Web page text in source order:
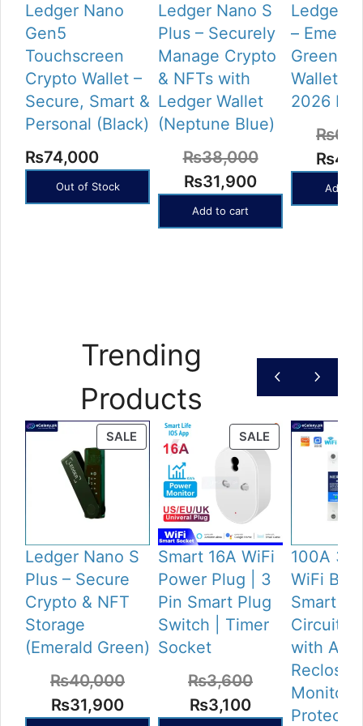
Ledger Nano
Gen5
Touchscreen
Crypto Wallet –
Secure, Smart &
Personal (Black)
₨74,000
Out of Stock
Ledger Nano S
Plus – Securely
Manage Crypto
& NFTs with
Ledger Wallet
(Neptune Blue)
₨38,000
Original
price
was:
₨31,900Current
price
is:
Add to cart
Ledger
–
Green
Wallet
2026
₨
price
was:
₨
Add to
Trending
Products
SALEPRODUCT
ON
Ledger Nano S
Plus – Secure
Crypto & NFT
Storage
(Emerald Green)
₨40,000
Original
₨31,900Current
SALEPRODUCT
ON
Smart 16A WiFi
Power Plug | 3
Pin Smart Plug
Switch | Timer
Socket
₨3,600
Original
₨3,100Current
100A 3
WiFi
Smart 4P
Circuit
with
Reclose,